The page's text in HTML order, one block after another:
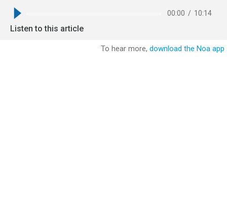
00:00 / 10:14
Listen to this article
To hear more, download the Noa app